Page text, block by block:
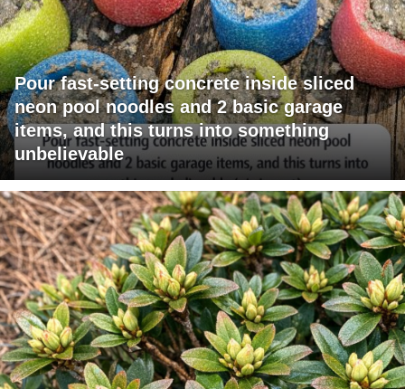
Pour fast-setting concrete inside sliced
neon pool noodles and 2 basic garage
items, and this turns into something
unbelievable